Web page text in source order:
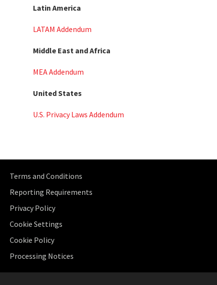
Latin America
LATAM Addendum
Middle East and Africa
MEA Addendum
United States
U.S. Privacy Laws Addendum
Terms and Conditions
Reporting Requirements
Privacy Policy
Cookie Settings
Cookie Policy
Processing Notices